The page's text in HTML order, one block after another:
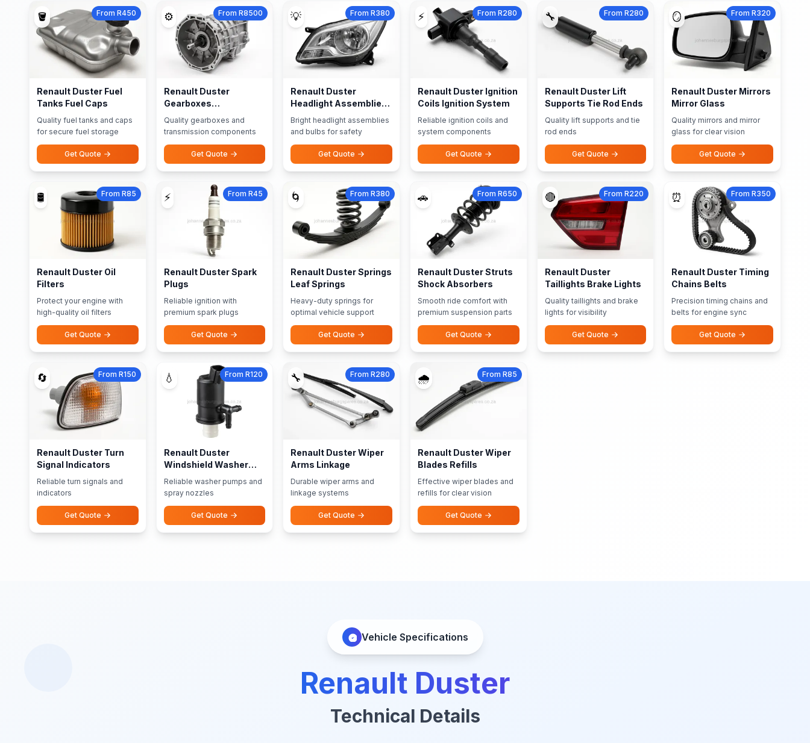
🪣 From R450
Renault Duster Fuel
Tanks Fuel Caps
Quality fuel tanks and caps
for secure fuel storage
Get Quote
⚙️ From R8500
Renault Duster
Gearboxes
Transmission Parts
Quality gearboxes and
transmission components
Get Quote
💡 From R380
Renault Duster
Headlight Assemblies
Bulbs
Bright headlight assemblies
and bulbs for safety
Get Quote
⚡ From R280
Renault Duster Ignition
Coils Ignition System
Reliable ignition coils and
system components
Get Quote
🔧 From R280
Renault Duster Lift
Supports Tie Rod Ends
Quality lift supports and tie
rod ends
Get Quote
🪞 From R320
Renault Duster Mirrors
Mirror Glass
Quality mirrors and mirror
glass for clear vision
Get Quote
🛢️ From R85
Renault Duster Oil
Filters
Protect your engine with
high-quality oil filters
Get Quote
⚡ From R45
Renault Duster Spark
Plugs
Reliable ignition with
premium spark plugs
Get Quote
🌀 From R380
Renault Duster Springs
Leaf Springs
Heavy-duty springs for
optimal vehicle support
Get Quote
🚗 From R650
Renault Duster Struts
Shock Absorbers
Smooth ride comfort with
premium suspension parts
Get Quote
🔴 From R220
Renault Duster
Taillights Brake Lights
Quality taillights and brake
lights for visibility
Get Quote
⏰ From R350
Renault Duster Timing
Chains Belts
Precision timing chains and
belts for engine sync
Get Quote
🔄 From R150
Renault Duster Turn
Signal Indicators
Reliable turn signals and
indicators
Get Quote
💧 From R120
Renault Duster
Windshield Washer
Pumps Nozzles
Reliable washer pumps and
spray nozzles
Get Quote
🔧 From R280
Renault Duster Wiper
Arms Linkage
Durable wiper arms and
linkage systems
Get Quote
🌧️ From R85
Renault Duster Wiper
Blades Refills
Effective wiper blades and
refills for clear vision
Get Quote
Vehicle Specifications
Renault Duster
Technical Details